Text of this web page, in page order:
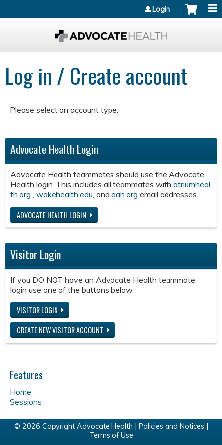
Login
Log in / Create account
Please select an account type.
Advocate Health Login
Advocate Health teammates should use the Advocate
Health login. This includes all teammates with atriumheal
th.org wakehealth.edu , and aah.org email addresses.
ADVOCATE HEALTH LOGIN
Visitor Login
If you DO NOT have an Advocate Health teammate
login use one of the buttons below.
VISITOR LOGIN
CREATE NEW VISITOR ACCOUNT
Features
Home
Sessions
© 2026 Copyright Advocate Health | Policies and Notices
Terms of Use